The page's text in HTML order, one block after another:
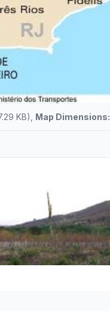
KB), Map Dimensions: